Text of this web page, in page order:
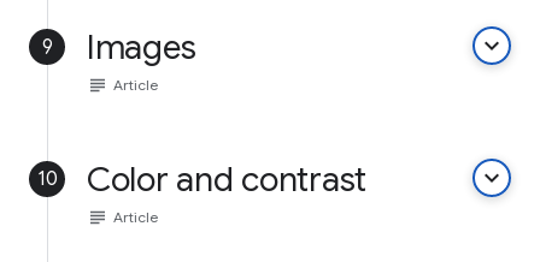
9 Images keyboard_arrow_down
subject Article
10 Color and contrast keyboard_arrow_down
subject Article